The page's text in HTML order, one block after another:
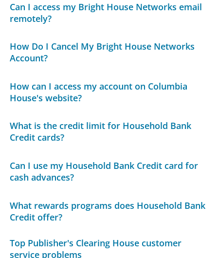
Can I access my Bright House Networks email
remotely?
How Do I Cancel My Bright House Networks
Account?
How can I access my account on Columbia
House's website?
What is the credit limit for Household Bank
Credit cards?
Can I use my Household Bank Credit card for
cash advances?
What rewards programs does Household Bank
Credit offer?
Top Publisher's Clearing House customer
service problems